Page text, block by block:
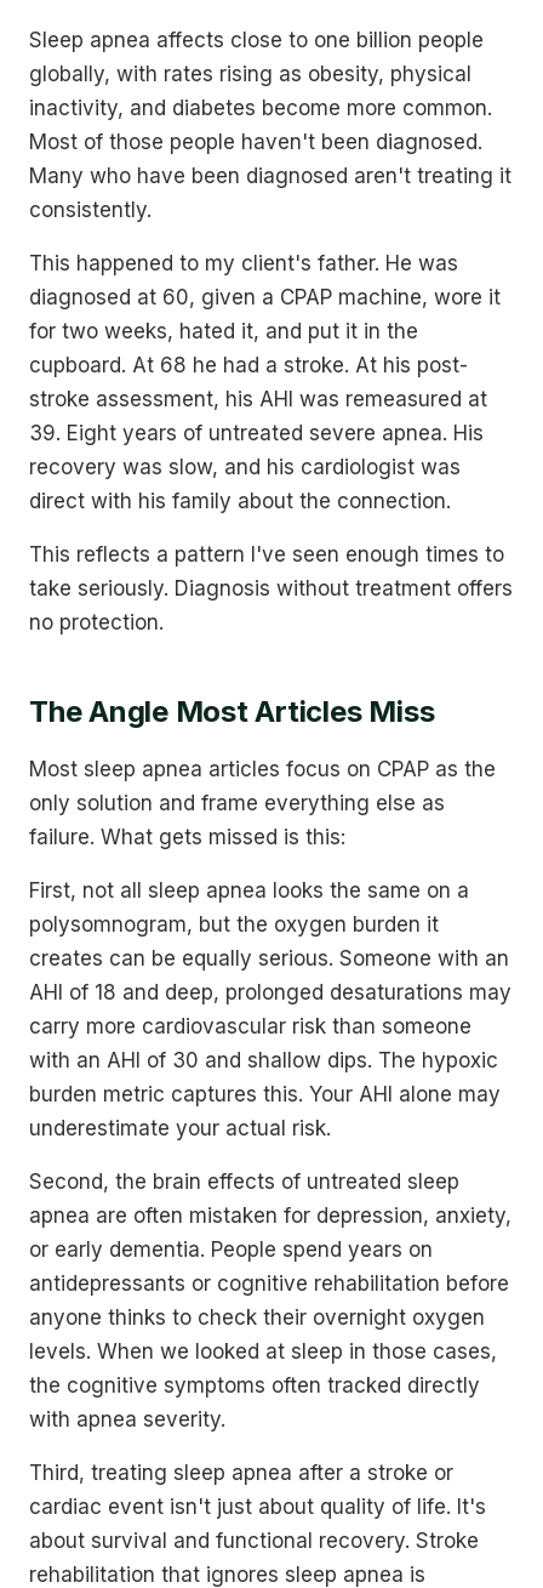
Sleep apnea affects close to one billion people
globally, with rates rising as obesity, physical
inactivity, and diabetes become more common.
Most of those people haven't been diagnosed.
Many who have been diagnosed aren't treating it
consistently.
This happened to my client's father. He was
diagnosed at 60, given a CPAP machine, wore it
for two weeks, hated it, and put it in the
cupboard. At 68 he had a stroke. At his post-
stroke assessment, his AHI was remeasured at
39. Eight years of untreated severe apnea. His
recovery was slow, and his cardiologist was
direct with his family about the connection.
This reflects a pattern I've seen enough times to
take seriously. Diagnosis without treatment offers
no protection.
The Angle Most Articles Miss
Most sleep apnea articles focus on CPAP as the
only solution and frame everything else as
failure. What gets missed is this:
First, not all sleep apnea looks the same on a
polysomnogram, but the oxygen burden it
creates can be equally serious. Someone with an
AHI of 18 and deep, prolonged desaturations may
carry more cardiovascular risk than someone
with an AHI of 30 and shallow dips. The hypoxic
burden metric captures this. Your AHI alone may
underestimate your actual risk.
Second, the brain effects of untreated sleep
apnea are often mistaken for depression, anxiety,
or early dementia. People spend years on
antidepressants or cognitive rehabilitation before
anyone thinks to check their overnight oxygen
levels. When we looked at sleep in those cases,
the cognitive symptoms often tracked directly
with apnea severity.
Third, treating sleep apnea after a stroke or
cardiac event isn't just about quality of life. It's
about survival and functional recovery. Stroke
rehabilitation that ignores sleep apnea is